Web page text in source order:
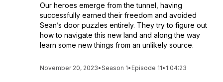
Our heroes emerge from the tunnel, having
successfully earned their freedom and avoided
Sean’s door puzzles entirely. They try to figure out
how to navigate this new land and along the way
learn some new things from an unlikely source.
November 20, 2023•Season 1• Episode 11• 1:04:23